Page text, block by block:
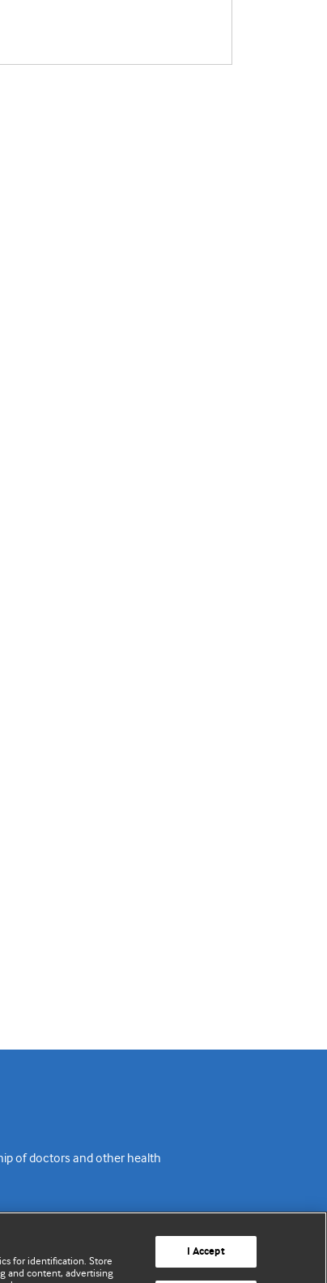
of doctors and other health
for identification. Store
and content, advertising
I Accept